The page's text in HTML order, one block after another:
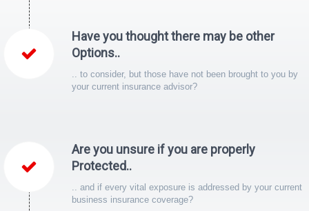
Have you thought there may be other
Options..
.. to consider, but those have not been brought to you by
your current insurance advisor?
Are you unsure if you are properly
Protected..
.. and if every vital exposure is addressed by your current
business insurance coverage?